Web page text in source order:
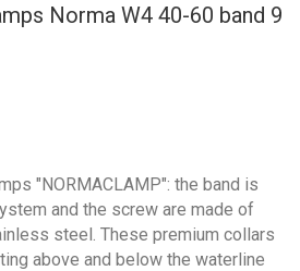
Norma W4 40-60 band 9
"NORMACLAMP": the band is
and the screw are made of
steel. These premium collars
above and below the waterline